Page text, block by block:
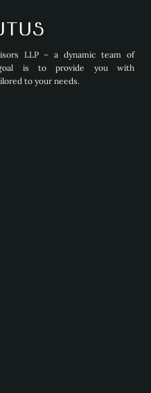
LLP – a dynamic team of
goal is to provide you with
to your needs.